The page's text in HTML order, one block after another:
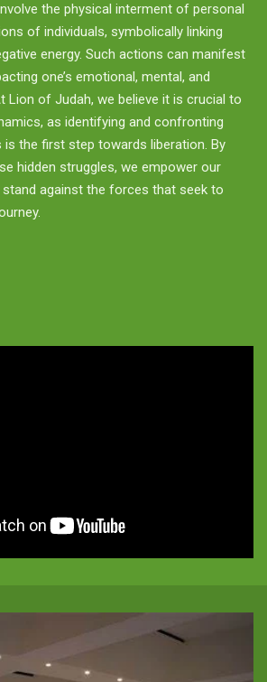
the physical interment of personal
of individuals, symbolically linking
energy. Such actions can manifest
one’s emotional, mental, and
Lion of Judah, we believe it is crucial to
as identifying and confronting
is the first step towards liberation. By
hidden struggles, we empower our
against the forces that seek to